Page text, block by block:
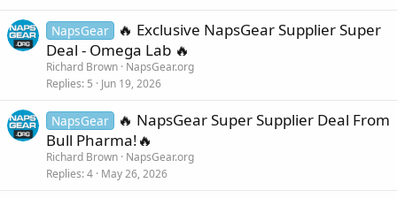
NapsGear
🔥 Exclusive NapsGear Supplier Super
Deal - Omega Lab 🔥
Richard Brown NapsGear.org
Replies 5 Jun 19, 2026
NapsGear
🔥 NapsGear Super Supplier Deal From
Bull Pharma!🔥
Richard Brown NapsGear.org
Replies 4 May 26, 2026